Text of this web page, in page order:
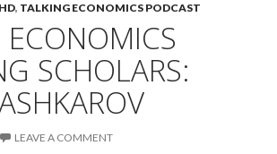
, TALKING ECONOMICS PODCAST
SCHOLARS:
LEAVE A COMMENT